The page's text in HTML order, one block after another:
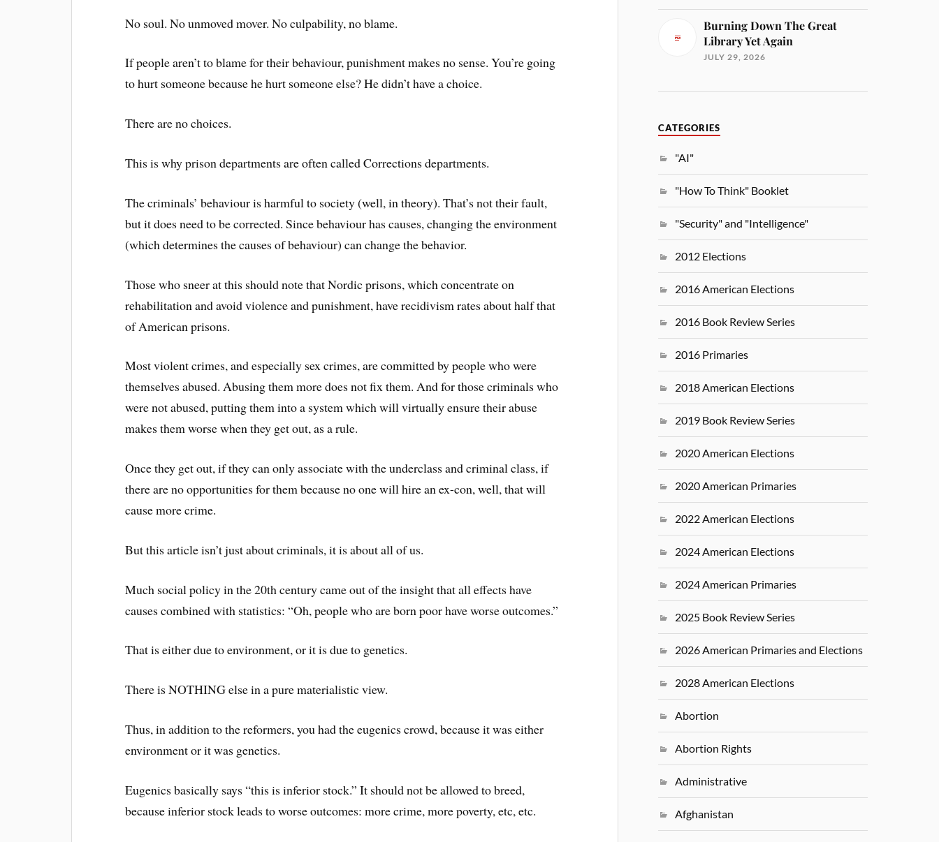
No soul. No unmoved mover. No culpability, no blame.
If people aren’t to blame for their behaviour, punishment makes no sense. You’re going
to hurt someone because he hurt someone else? He didn’t have a choice.
There are no choices.
This is why prison departments are often called Corrections departments.
The criminals’ behaviour is harmful to society (well, in theory). That’s not their fault,
but it does need to be corrected. Since behaviour has causes, changing the environment
(which determines the causes of behaviour) can change the behavior.
Those who sneer at this should note that Nordic prisons, which concentrate on
rehabilitation and avoid violence and punishment, have recidivism rates about half that
of American prisons.
Most violent crimes, and especially sex crimes, are committed by people who were
themselves abused. Abusing them more does not fix them. And for those criminals who
were not abused, putting them into a system which will virtually ensure their abuse
makes them worse when they get out, as a rule.
Once they get out, if they can only associate with the underclass and criminal class, if
there are no opportunities for them because no one will hire an ex-con, well, that will
cause more crime.
But this article isn’t just about criminals, it is about all of us.
Much social policy in the 20th century came out of the insight that all effects have
causes combined with statistics: “Oh, people who are born poor have worse outcomes.”
That is either due to environment, or it is due to genetics.
There is NOTHING else in a pure materialistic view.
Thus, in addition to the reformers, you had the eugenics crowd, because it was either
environment or it was genetics.
Eugenics basically says “this is inferior stock.” It should not be allowed to breed,
because inferior stock leads to worse outcomes: more crime, more poverty, etc, etc.
Burning Down The Great
Library Yet Again
JULY 29, 2026
CATEGORIES
"AI"
"How To Think" Booklet
"Security" and "Intelligence"
2012 Elections
2016 American Elections
2016 Book Review Series
2016 Primaries
2018 American Elections
2019 Book Review Series
2020 American Elections
2020 American Primaries
2022 American Elections
2024 American Elections
2024 American Primaries
2025 Book Review Series
2026 American Primaries and Elections
2028 American Elections
Abortion
Abortion Rights
Administrative
Afghanistan